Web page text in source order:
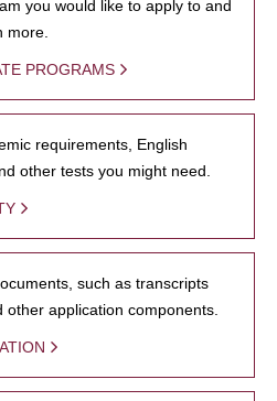
you would like to apply to and
more.
PROGRAMS
requirements, English
other tests you might need.
such as transcripts
application components.